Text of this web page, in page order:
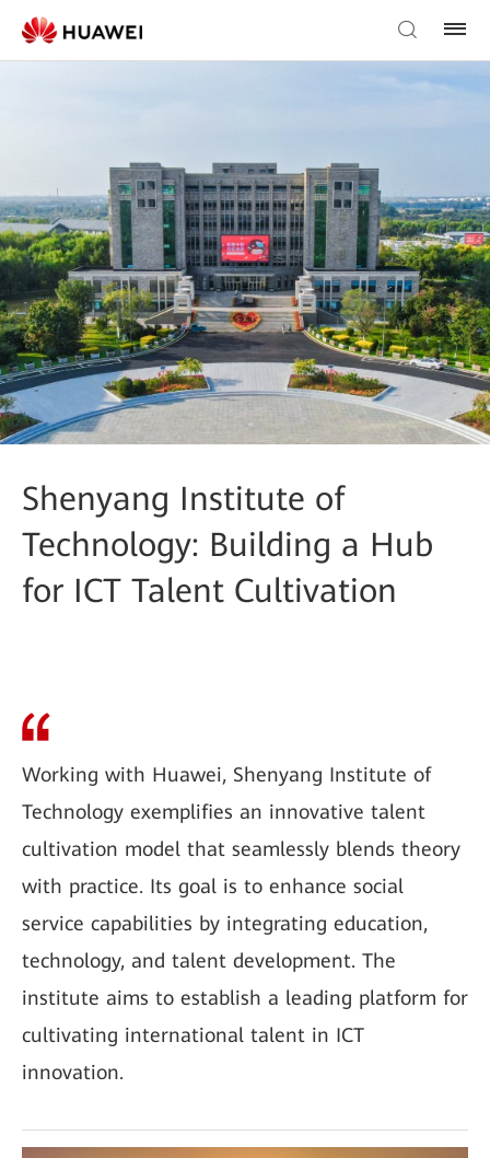
Shenyang Institute of
Technology: Building a Hub
for ICT Talent Cultivation
Working with Huawei, Shenyang Institute of
Technology exemplifies an innovative talent
cultivation model that seamlessly blends theory
with practice. Its goal is to enhance social
service capabilities by integrating education,
technology, and talent development. The
institute aims to establish a leading platform for
cultivating international talent in ICT
innovation.